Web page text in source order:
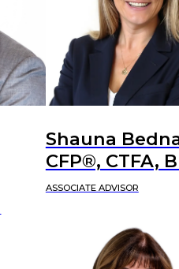
Shauna
CFP®, CTFA,
ASSOCIATE ADVISOR